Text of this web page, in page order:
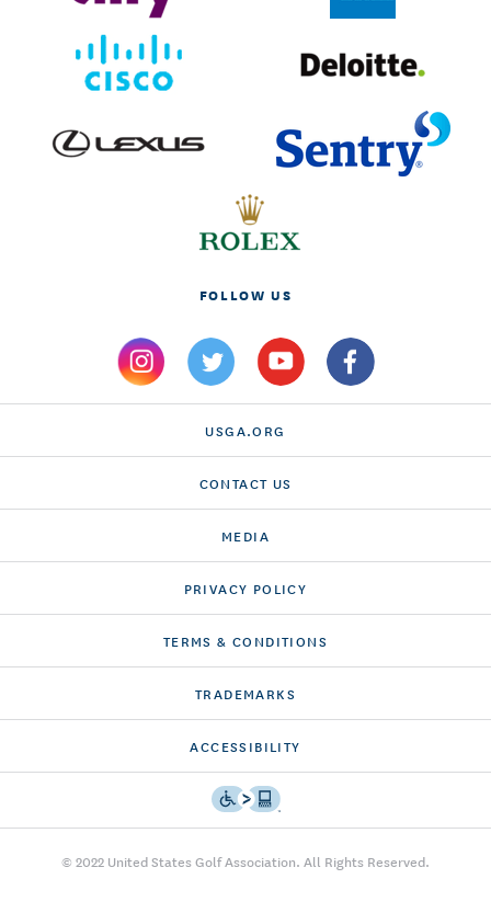
FOLLOW US
USGA.ORG
CONTACT US
MEDIA
PRIVACY POLICY
TERMS & CONDITIONS
TRADEMARKS
ACCESSIBILITY
© 2022 United States Golf Association. All Rights Reserved.